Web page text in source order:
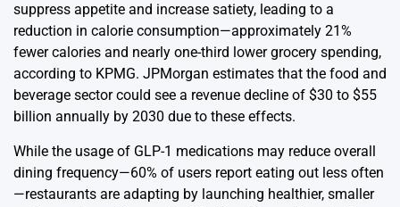
suppress appetite and increase satiety, leading to a
reduction in calorie consumption—approximately 21%
fewer calories and nearly one-third lower grocery spending,
according to KPMG. JPMorgan estimates that the food and
beverage sector could see a revenue decline of $30 to $55
billion annually by 2030 due to these effects.
While the usage of GLP-1 medications may reduce overall
dining frequency—60% of users report eating out less often
—restaurants are adapting by launching healthier, smaller